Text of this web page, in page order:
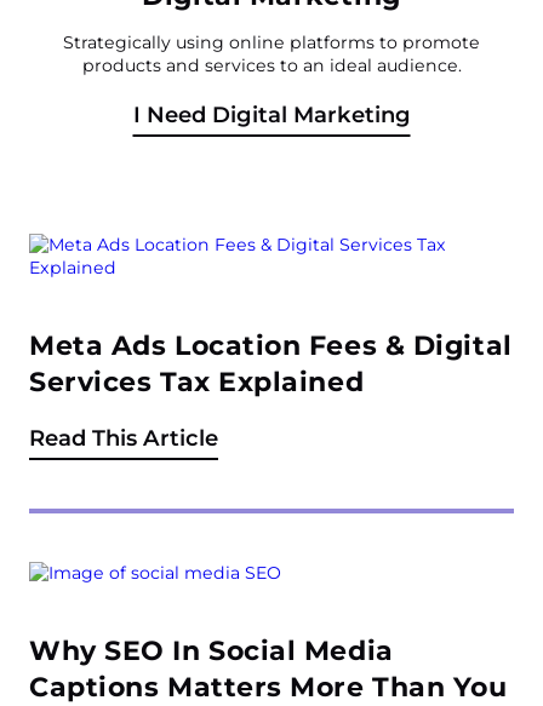
Strategically using online platforms to promote
products and services to an ideal audience.
I Need Digital Marketing
Meta Ads Location Fees & Digital
Services Tax Explained
Read This Article
Why SEO In Social Media
Captions Matters More Than You